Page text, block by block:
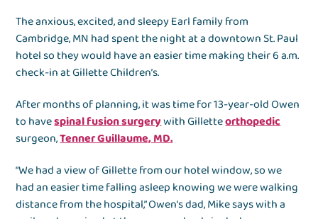
The anxious, excited, and sleepy Earl family from
Cambridge, MN had spent the night at a downtown St. Paul
hotel so they would have an easier time making their 6 a.m.
check-in at Gillette Children’s.
After months of planning, it was time for 13-year-old Owen
to havespinal fusion surgerywith Gilletteorthopedic
surgeon,Tenner Guillaume, MD.
“We had a view of Gillette from our hotel window, so we
had an easier time falling asleep knowing we were walking
distance from the hospital,” Owen’s dad, Mike says with a